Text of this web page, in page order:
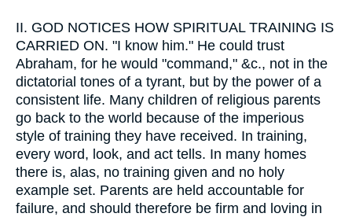
II. GOD NOTICES HOW SPIRITUAL TRAINING IS
CARRIED ON. "I know him." He could trust
Abraham, for he would "command," &c., not in the
dictatorial tones of a tyrant, but by the power of a
consistent life. Many children of religious parents
go back to the world because of the imperious
style of training they have received. In training,
every word, look, and act tells. In many homes
there is, alas, no training given and no holy
example set. Parents are held accountable for
failure, and should therefore be firm and loving in